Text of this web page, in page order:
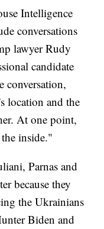
Intelligence
conversations
lawyer Rudy
candidate
conversation,
location and the
At one point,
inside."
Parnas and
because they
the Ukrainians
Biden and